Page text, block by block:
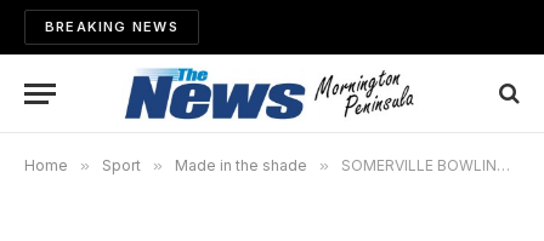
BREAKING NEWS
Home » Sport » Made in the shade » SOMERVILLE BOWLING CLUB 06-11-2025 BY YANNI web